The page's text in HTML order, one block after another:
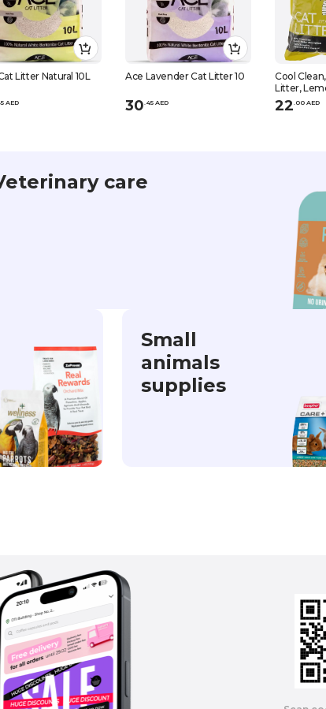
Litter Natural 10L
AED
Ace Lavender Cat Litter 10
30.45 AED
Cool
Litter,
22.00 AED
care
Small
animals
supplies